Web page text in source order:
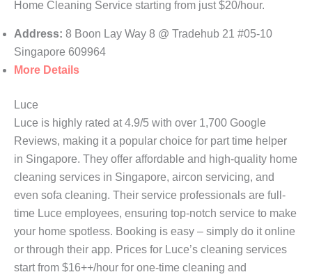
Home Cleaning Service starting from just $20/hour.
Address: 8 Boon Lay Way 8 @ Tradehub 21 #05-10
Singapore 609964
More Details
Luce
Luce is highly rated at 4.9/5 with over 1,700 Google
Reviews, making it a popular choice for part time helper
in Singapore. They offer affordable and high-quality home
cleaning services in Singapore, aircon servicing, and
even sofa cleaning. Their service professionals are full-
time Luce employees, ensuring top-notch service to make
your home spotless. Booking is easy – simply do it online
or through their app. Prices for Luce’s cleaning services
start from $16++/hour for one-time cleaning and